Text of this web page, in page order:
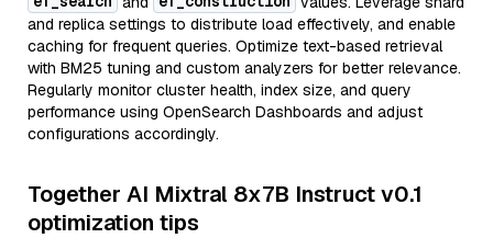
and replica settings to distribute load effectively, and enable
caching for frequent queries. Optimize text-based retrieval
with BM25 tuning and custom analyzers for better relevance.
Regularly monitor cluster health, index size, and query
performance using OpenSearch Dashboards and adjust
configurations accordingly.
Together AI Mixtral 8x7B Instruct v0.1
optimization tips